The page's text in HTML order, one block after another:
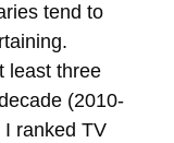
tend to
least three
(2010-
I ranked TV